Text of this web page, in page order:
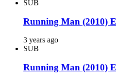
SUB
Running Man (2010)
3 years ago
SUB
Running Man (2010)